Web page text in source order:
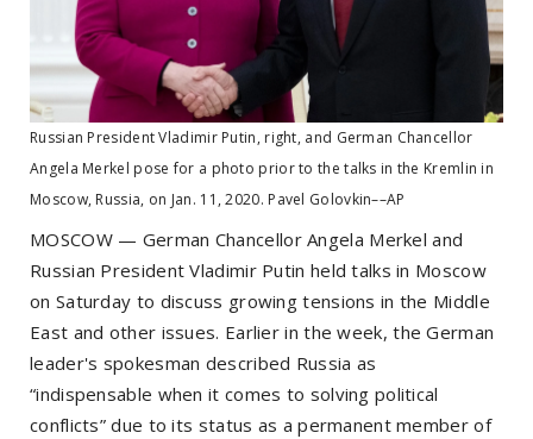
Russian President Vladimir Putin, right, and German Chancellor
Angela Merkel pose for a photo prior to the talks in the Kremlin in
Moscow, Russia, on Jan. 11, 2020. Pavel Golovkin––AP
MOSCOW — German Chancellor Angela Merkel and
Russian President Vladimir Putin held talks in Moscow
on Saturday to discuss growing tensions in the Middle
East and other issues. Earlier in the week, the German
leader's spokesman described Russia as
“indispensable when it comes to solving political
conflicts” due to its status as a permanent member of